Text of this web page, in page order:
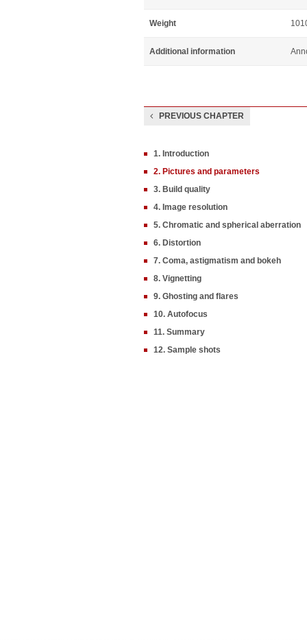
Weight
Additional information
PREVIOUS CHAPTER
1. Introduction
2. Pictures and parameters
3. Build quality
4. Image resolution
5. Chromatic and spherical aberration
6. Distortion
7. Coma, astigmatism and bokeh
8. Vignetting
9. Ghosting and flares
10. Autofocus
11. Summary
12. Sample shots